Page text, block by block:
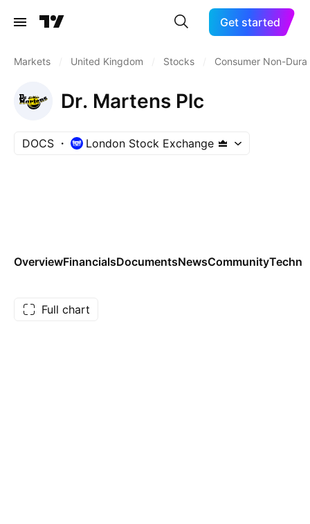
Get started
Markets United Kingdom Stocks Consumer Non-
Dr. Martens Plc
DOCS London Stock Exchange
OverviewFinancialsDocumentsNewsCommunity
Full chart